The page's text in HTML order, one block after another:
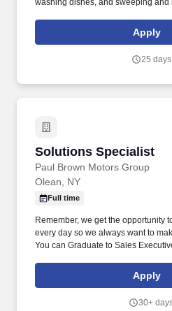
washing dishes, and sweeping and
wiping tables, washing dishes, and
Apply
25
Solutions Specialist
Paul Brown Motors Group
Solutions Specialist
Olean, NY
Full time
Remember, we get the opportunity
every day so we always want to
You can Graduate to Sales
Apply
30+